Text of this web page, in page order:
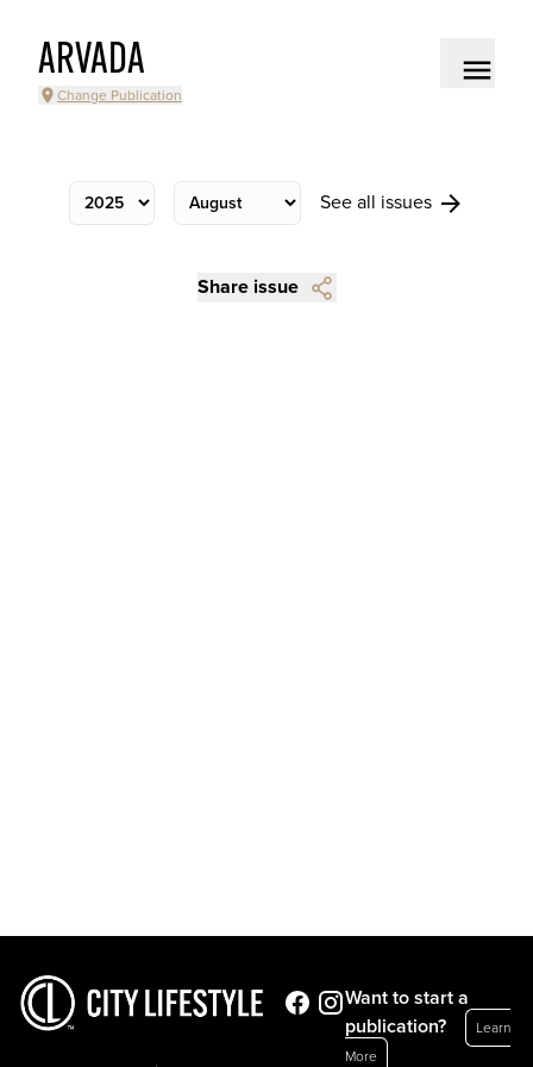
ARVADA
Change Publication
See all issues
Share issue
Want to start a
publication?
Learn
More